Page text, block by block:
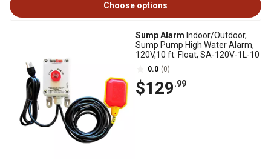
Choose options
Sump Alarm Indoor/Outdoor,
Sump Pump High Water Alarm,
120V,10 ft. Float, SA-120V-1L-10
0.0 (0)
$129.99